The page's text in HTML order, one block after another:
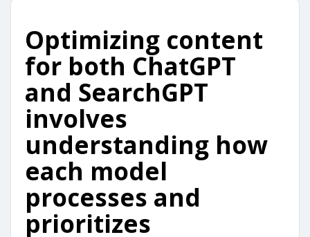
Optimizing content
for both ChatGPT
and SearchGPT
involves
understanding how
each model
processes and
prioritizes